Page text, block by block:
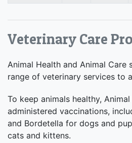
Veterinary Care
Animal Health and Animal
range of veterinary services to
To keep animals healthy,
administered vaccinations,
and Bordetella for dogs and
cats and kittens.